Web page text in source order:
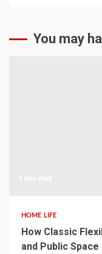
You may
HOME LIFE
How Classic
and Public